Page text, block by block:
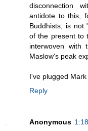
disconnection
antidote to this,
Buddhists, is not
of the present to
interwoven with
Maslow's peak
I've plugged
Reply
Anonymous